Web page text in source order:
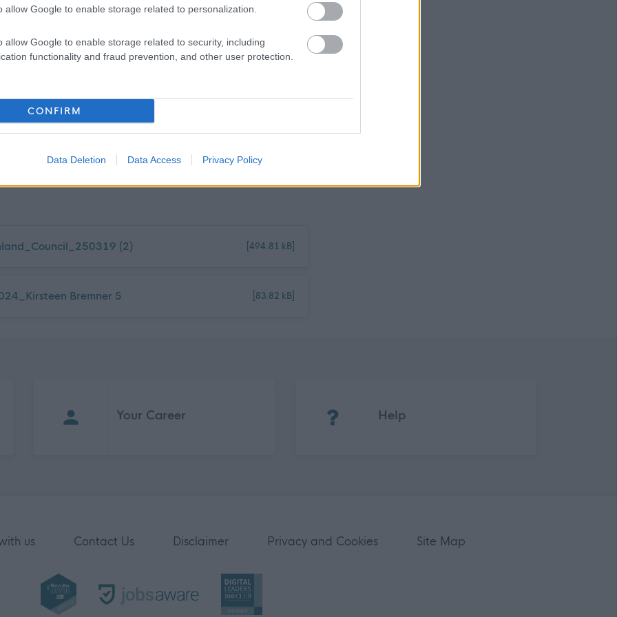
allow Google to enable storage related to personalization.
allow Google to enable storage related to security, including
functionality and fraud prevention, and other user protection.
CONFIRM
Data Deletion Data Access Privacy Policy
outside of the UK or those listed above for a period of
over, within the past five years.
the Overseas Criminal Record Check, and you will be
(2) [494.81 kB]
Bremner 5 [83.82 kB]
Your Career Help
us Contact Us Disclaimer Privacy and Cookies Site Map